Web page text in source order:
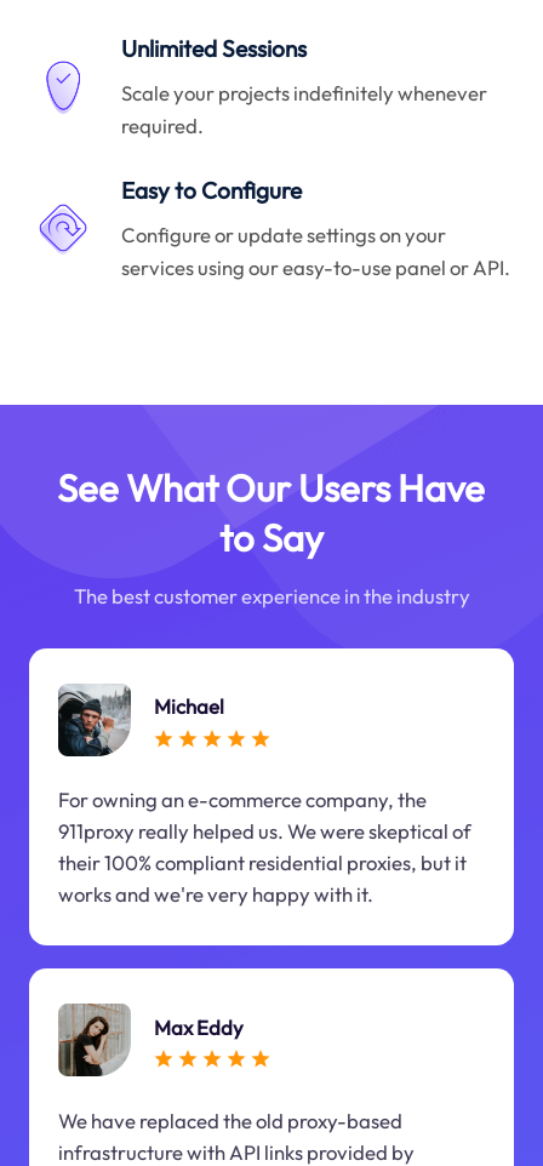
Unlimited Sessions
Scale your projects indefinitely whenever
required.
Easy to Configure
Configure or update settings on your
services using our easy-to-use panel or API.
See What Our Users Have
to Say
The best customer experience in the industry
Michael
For owning an e-commerce company, the
911proxy really helped us. We were skeptical of
their 100% compliant residential proxies, but it
works and we're very happy with it.
Max Eddy
We have replaced the old proxy-based
infrastructure with API links provided by